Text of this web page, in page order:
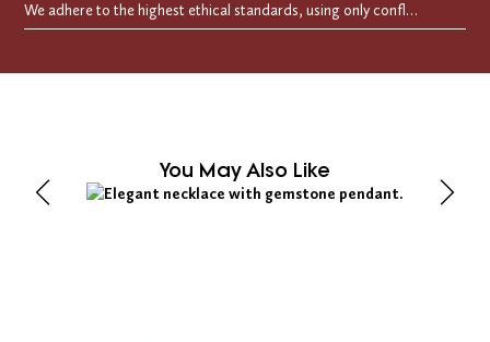
We adhere to the highest ethical standards, using only conflict-free diamonds and recycled materials. Each of our creation is crafted with unwavering integrity, ensuring beauty with purpose.
You May Also Like